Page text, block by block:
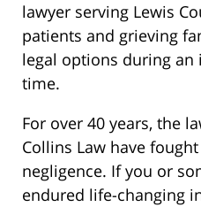
lawyer serving Lewis
patients and grieving
legal options during
time.
For over 40 years, the
Collins Law have
negligence. If you or
endured life-changing